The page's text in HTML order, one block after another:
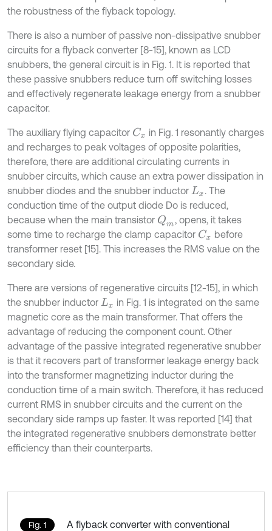
the robustness of the flyback topology.
There is also a number of passive non-dissipative snubber
circuits for a flyback converter [8-15], known as LCD
snubbers, the general circuit is in Fig. 1. It is reported that
these passive snubbers reduce turn off switching losses
and effectively regenerate leakage energy from a snubber
capacitor.
The auxiliary flying capacitor Cx in Fig. 1 resonantly charges
and recharges to peak voltages of opposite polarities,
therefore, there are additional circulating currents in
snubber circuits, which cause an extra power dissipation in
snubber diodes and the snubber inductor Lx . The
conduction time of the output diode Do is reduced,
because when the main transistor Qm, opens, it takes
some time to recharge the clamp capacitor Cx before
transformer reset [15]. This increases the RMS value on the
secondary side.
There are versions of regenerative circuits [12-15], in which
the snubber inductor Lx
in Fig. 1 is integrated on the same
magnetic core as the main transformer. That offers the
advantage of reducing the component count. Other
advantage of the passive integrated regenerative snubber
is that it recovers part of transformer leakage energy back
into the transformer magnetizing inductor during the
conduction time of a main switch. Therefore, it has reduced
current RMS in snubber circuits and the current on the
secondary side ramps up faster. It was reported [14] that
the integrated regenerative snubbers demonstrate better
efficiency than their counterparts.
Fig. 1
A flyback converter with conventional